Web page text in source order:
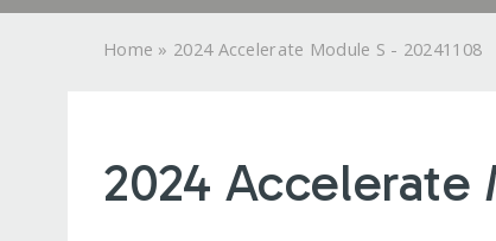
HERE
Home » 2024 Accelerate Module S - 20241108
2024 Accelerate